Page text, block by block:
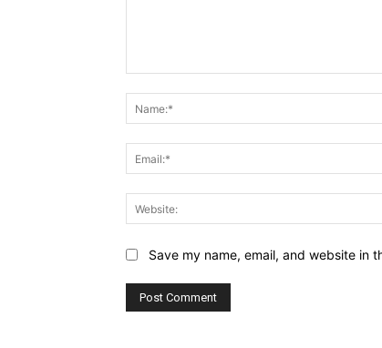
Save my name, email, and website in